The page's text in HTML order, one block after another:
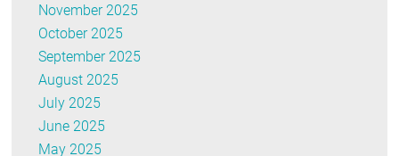
November 2025
October 2025
September 2025
August 2025
July 2025
June 2025
May 2025